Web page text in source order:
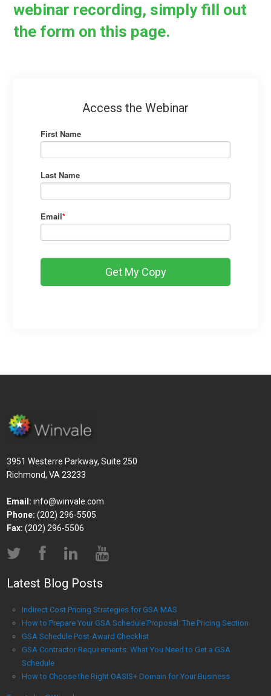
webinar recording, simply fill out
the form on this page.
Access the Webinar
First Name
Last Name
Email*
3951 Westerre Parkway, Suite 250
Richmond, VA 23233
Email: info@winvale.com
Phone: (202) 296-5505
Fax: (202) 296-5506
Latest Blog Posts
Indirect Cost Pricing Strategies for GSA MAS
How to Prepare Your GSA Schedule Proposal: The Pricing Section
GSA Schedule Post-Award Checklist
GSA Contractor Requirements: What You Need to Get a GSA
Schedule
How to Choose the Right OASIS+ Domain for Your Business